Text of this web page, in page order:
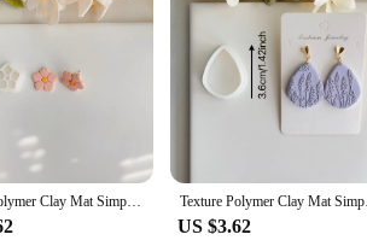
Crafting Experience**
mat for clay modeling is a must-have for
or tearing. Its flexible nature allows for easy
companion for various clay projects, from
and Convenient**
in a range of sizes, this silicone mat is designed
including polymer, air-dry, and even ceramic
the mat's ability to withstand high
Texture Polymer Clay Mat Simple Texture Sheet Silicone Mold for DIY Earring Jewelry Soft Pottery Earrings Polymer Clay Cutter Texture
US $3.62